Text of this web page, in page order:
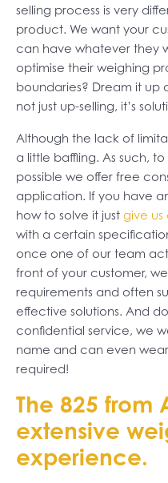
selling process is very
product. We want your
can have whatever they
optimise their weighing
boundaries? Dream it up
not just up-selling, it’s
Although the lack of
a little baffling. As such,
possible we offer free
application. If you have
how to solve it just give us
with a certain
once one of our team
front of your customer,
requirements and often
effective solutions. And
confidential service, we
name and can even
required!
The 825 from
extensive
experience.